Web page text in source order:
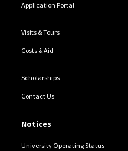
Application Portal
Visits & Tours
Costs & Aid
Scholarships
Contact Us
Notices
University Operating Status